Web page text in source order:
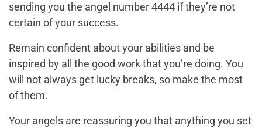
sending you the angel number 4444 if they’re not
certain of your success.
Remain confident about your abilities and be
inspired by all the good work that you’re doing. You
will not always get lucky breaks, so make the most
of them.
Your angels are reassuring you that anything you set